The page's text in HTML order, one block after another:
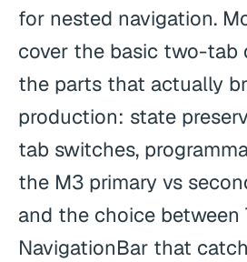
for nested navigation.
cover the basic two-tab
the parts that actually
production: state
tab switches,
the M3 primary vs
and the choice between
NavigationBar that